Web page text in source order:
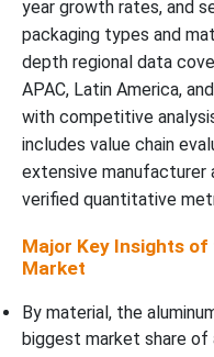
Market Dynamics
U.S. Beverage Packaging
Value Chain Analysis
Material
Why Aluminum Segment
Market In 2025?
Beverage
year growth rates, and
packaging types and
depth regional data
APAC, Latin America,
with competitive
includes value chain
extensive manufacturer
verified quantitative
Major Key Insights of
Market
By material, the
biggest market share of